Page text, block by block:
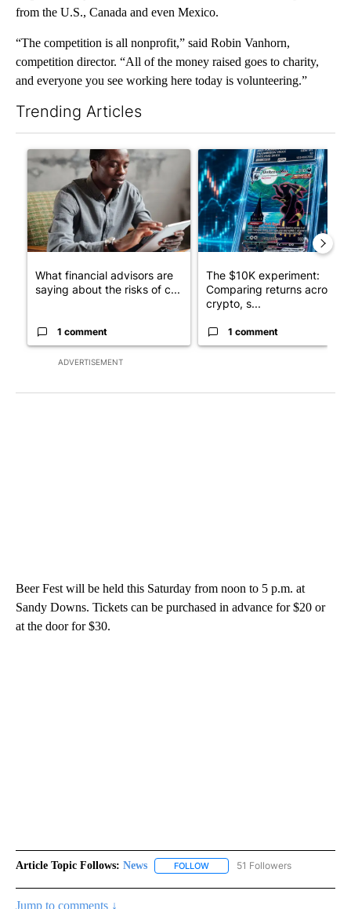
from the U.S., Canada and even Mexico.
“The competition is all nonprofit,” said Robin Vanhorn,
competition director. “All of the money raised goes to charity,
and everyone you see working here today is volunteering.”
Trending Articles
ADVERTISEMENT
A trending article titled "What financial advisors are saying
What financial advisors are
saying about the risks of c...
1 comment
A trending article titled
The $10K experiment:
Comparing returns across
crypto, s...
1 comment
Beer Fest will be held this Saturday from noon to 5 p.m. at
Sandy Downs. Tickets can be purchased in advance for $20 or
at the door for $30.
Article Topic Follows: News FOLLOW FOLLOW "NEWS" TO RECEIVE
51 Followers
Jump to comments ↓